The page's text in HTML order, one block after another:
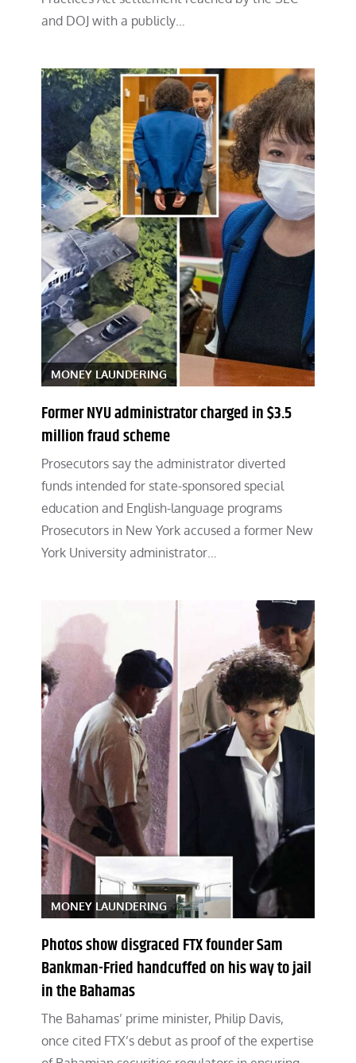
and DOJ with a publicly…
MONEY LAUNDERING
Former NYU administrator charged in $3.5
million fraud scheme
Prosecutors say the administrator diverted
funds intended for state-sponsored special
education and English-language programs
Prosecutors in New York accused a former New
York University administrator…
MONEY LAUNDERING
Photos show disgraced FTX founder Sam
Bankman-Fried handcuffed on his way to jail
in the Bahamas
The Bahamas’ prime minister, Philip Davis,
once cited FTX’s debut as proof of the expertise